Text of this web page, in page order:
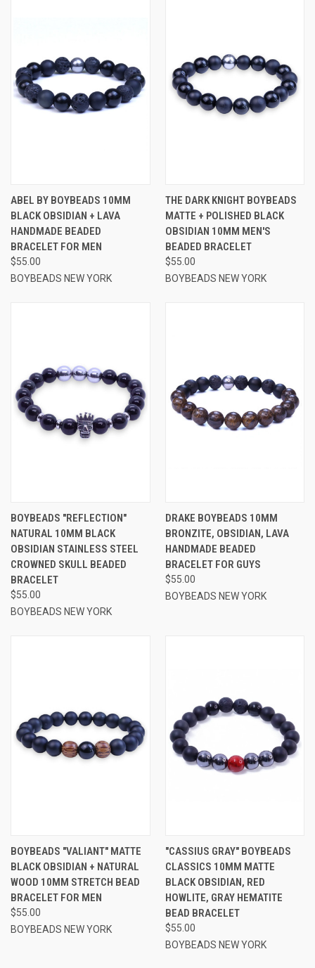
ABEL BY BOYBEADS 10MM
BLACK OBSIDIAN + LAVA
HANDMADE BEADED
BRACELET FOR MEN
$55.00
BOYBEADS NEW YORK
THE DARK KNIGHT BOYBEADS
MATTE + POLISHED BLACK
OBSIDIAN 10MM MEN'S
BEADED BRACELET
$55.00
BOYBEADS NEW YORK
BOYBEADS "REFLECTION"
NATURAL 10MM BLACK
OBSIDIAN STAINLESS STEEL
CROWNED SKULL BEADED
BRACELET
$55.00
BOYBEADS NEW YORK
DRAKE BOYBEADS 10MM
BRONZITE, OBSIDIAN, LAVA
HANDMADE BEADED
BRACELET FOR GUYS
$55.00
BOYBEADS NEW YORK
BOYBEADS "VALIANT" MATTE
BLACK OBSIDIAN + NATURAL
WOOD 10MM STRETCH BEAD
BRACELET FOR MEN
$55.00
BOYBEADS NEW YORK
"CASSIUS GRAY" BOYBEADS
CLASSICS 10MM MATTE
BLACK OBSIDIAN, RED
HOWLITE, GRAY HEMATITE
BEAD BRACELET
$55.00
BOYBEADS NEW YORK